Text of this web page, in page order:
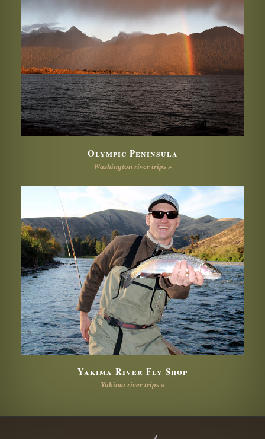
Olympic Peninsula
Washington river trips »
Yakima River Fly Shop
Yakima river trips »